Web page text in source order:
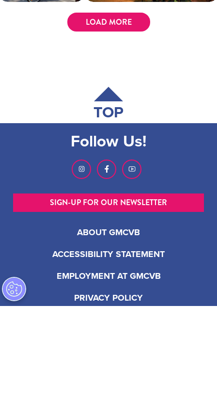
LOAD MORE
TOP
ABOUT GMCVB
ACCESSIBILITY STATEMENT
EMPLOYMENT AT GMCVB
PRIVACY POLICY
Follow Us!
SIGN-UP FOR OUR NEWSLETTER